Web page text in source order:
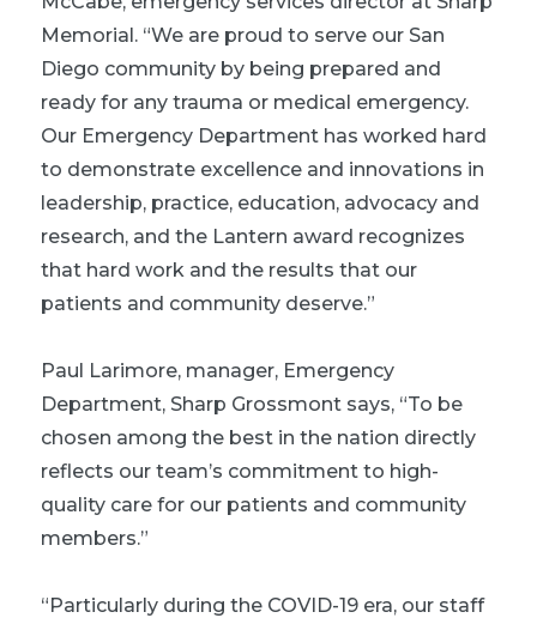
Memorial. “We are proud to serve our San
Diego community by being prepared and
ready for any trauma or medical emergency.
Our Emergency Department has worked hard
to demonstrate excellence and innovations in
leadership, practice, education, advocacy and
research, and the Lantern award recognizes
that hard work and the results that our
patients and community deserve.”
Paul Larimore, manager, Emergency
Department, Sharp Grossmont says, “To be
chosen among the best in the nation directly
reflects our team’s commitment to high-
quality care for our patients and community
members.”
“Particularly during the COVID-19 era, our staff